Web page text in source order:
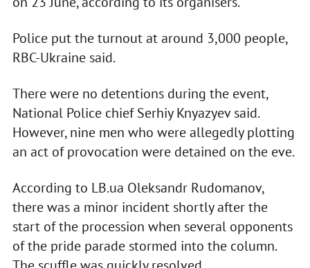
Police put the turnout at around 3,000 people,
RBC-Ukraine said.
There were no detentions during the event,
National Police chief Serhiy Knyazyev said.
However, nine men who were allegedly plotting
an act of provocation were detained on the eve.
According to LB.ua Oleksandr Rudomanov,
there was a minor incident shortly after the
start of the procession when several opponents
of the pride parade stormed into the column.